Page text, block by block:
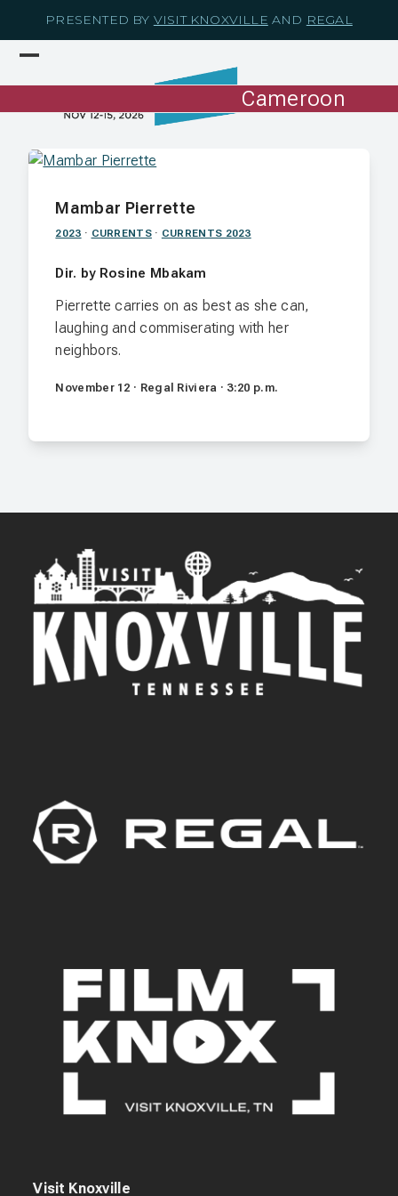
content
PRESENTED BY VISIT KNOXVILLE AND REGAL
menu
menu
Cameroon
Mambar Pierrette
2023 · CURRENTS· CURRENTS 2023
Dir. by Rosine Mbakam
Pierrette carries on as best as she can,
laughing and commiserating with her
neighbors.
November 12 · Regal Riviera · 3:20 p.m.
Visit Knoxville